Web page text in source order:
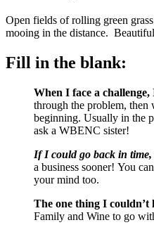
Open fields of rolling green
mooing in the distance.
Fill in the blank:
When I face a challenge,
through the problem,
beginning. Usually in the
ask a WBENC sister!
If I could go back in
a business sooner! You
your mind too.
The one thing I
Family and Wine to go